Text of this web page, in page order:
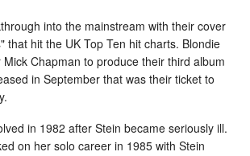
into the mainstream with their cover
that hit the UK Top Ten hit charts. Blondie
Chapman to produce their third album
in September that was their ticket to
in 1982 after Stein became seriously ill.
on her solo career in 1985 with Stein